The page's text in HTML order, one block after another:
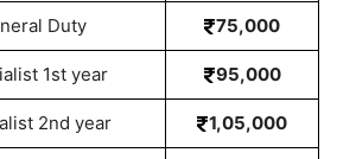
Duty 75,000
1st year 95,000
2nd year 1,05,000